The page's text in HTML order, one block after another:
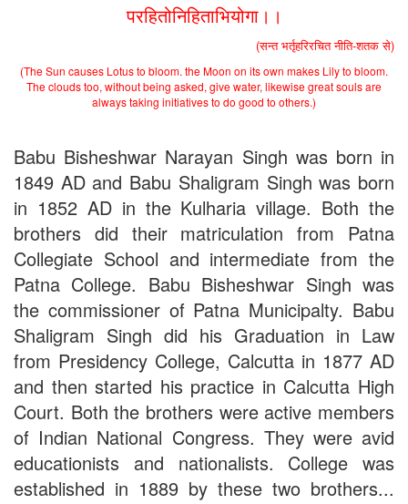
2nd Merit List for Admission - B.Sc. (Bio) Part 1
2nd Merit List for Admission - B.A. Part 1
- Admission in B.A./B.Sc (Math/Bio) 2019-
22 | Download
Schedule for Admission in B.A. (Voc.) in Computer
Applications - Download
Document Requared for Admission in B.A./ B.Sc. (Voc.) in
Computer Applications - Download
UGC CENTRE OF VOCATIONAL EDUCATION IN
BIOTECHNOLOGY - Guaranteed & Non Guaranteed List (in
order of Merit)
Admission 2019-22 UG Guaranteed List.
BA/BSc(Math)/BSc(Bio) Part-I
Admission 2019-22 UG Notice Part-I
Bio Tecology Entrance Exam. 2019 Result
Merit List for Viva-Voce of B.Sc. (Voc.) in Computer
Applications B. N. College, Patna (Patna University) (based on
the entrance test held on 03 June, 2019)
Schedule for Viva-Voce of B.A. (Voc.) in Computer
Applications B. N. College, Patna (Patna University) (based on
the entrance test held on 18 June, 2019)
Patna University PG Admission 2019
परहितोनिहिताभियोगा।।
(सन्त भर्तृहरिरचित नीति-शतक से)
(The Sun causes Lotus to bloom. the Moon on its own makes Lily to bloom.
The clouds too, without being asked, give water, likewise great souls are
always taking initiatives to do good to others.)
Babu Bisheshwar Narayan Singh was born in
1849 AD and Babu Shaligram Singh was born
in 1852 AD in the Kulharia village. Both the
brothers did their matriculation from Patna
Collegiate School and intermediate from the
Patna College. Babu Bisheshwar Singh was
the commissioner of Patna Municipalty. Babu
Shaligram Singh did his Graduation in Law
from Presidency College, Calcutta in 1877 AD
and then started his practice in Calcutta High
Court. Both the brothers were active members
of Indian National Congress. They were avid
educationists and nationalists. College was
established in 1889 by these two brothers...